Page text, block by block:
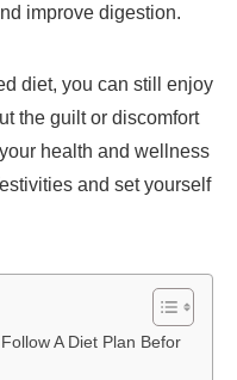
improve digestion.
diet, you can still enjoy
the guilt or discomfort
health and wellness
and set yourself
A Diet Plan Befor